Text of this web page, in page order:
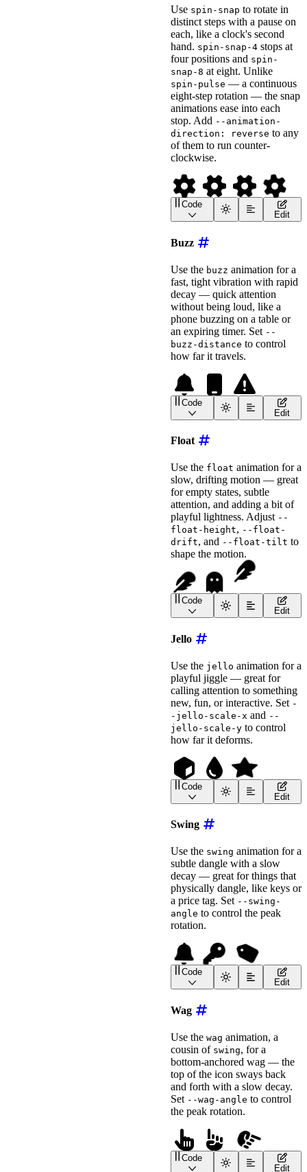
name="spinner "
animation="spin-pulse
label= " Pulse Spinning
style= " font-size: 2em
>
wa-icon
<!-- spin a set number
<wa-icon
name=" compact-disc "
animation="spin"
label =
Spinning
style= font-size:
></ wa-icon
Use spin-snap to rotate in
distinct steps with a pause on
each, like a clock's second
hand. spin-snap-4 stops at
four positions and spin-
snap-8 at eight. Unlike
spin-pulse — a continuous
eight-step rotation — the snap
animations ease into each
stop. Add --animation-
direction: reverse to any
of them to run counter-
clockwise.
wa-icon name ="gear "
<wa-icon name="gear"
<!-- Add --animation-
animation ="spin-snap "
label="Snapping Gear,
style="font-size: 2em
></wa-icon>
Code
Edit
Buzz
Use the buzz animation for a
fast, tight vibration with rapid
decay — quick attention
without being loud, like a
phone buzzing on a table or
an expiring timer. Set --
buzz-distance to control
how far it travels.
wa-icon name ="bell "
<wa-icon name="mobile"
<wa-icon
label="Buzzing Warning
style="font-size: 2em;
></wa-icon>
Code
Edit
Float
Use the float animation for a
slow, drifting motion — great
for empty states, subtle
attention, and adding a bit of
playful lightness. Adjust --
float-height, --float-
drift, and --float-tilt to
shape the motion.
wa-icon name ="feather
<wa-icon name="ghost"
<wa-icon
label="Floating Feather
style="font-size: 2em
></wa-icon>
Code
Edit
Jello
Use the jello animation for a
playful jiggle — great for
calling attention to something
new, fun, or interactive. Set -
-jello-scale-x and --
jello-scale-y to control
how far it deforms.
wa-icon name ="cube "
<wa-icon name="droplet"
<wa-icon
label="Jiggling Star"
style="font-size: 2em
></wa-icon>
Code
Edit
Swing
Use the swing animation for a
subtle dangle with a slow
decay — great for things that
physically dangle, like keys or
a price tag. Set --swing-
angle to control the peak
rotation.
wa-icon name ="bell "
<wa-icon name="key"
<wa-icon
label="Swinging Tag
style="font-size
></wa-icon>
Code
Edit
Wag
Use the wag animation, a
cousin of swing, for a
bottom-anchored wag — the
top of the icon sways back
and forth with a slow decay.
Set --wag-angle to control
the peak rotation.
wa-icon name ="hand-
Code
Edit